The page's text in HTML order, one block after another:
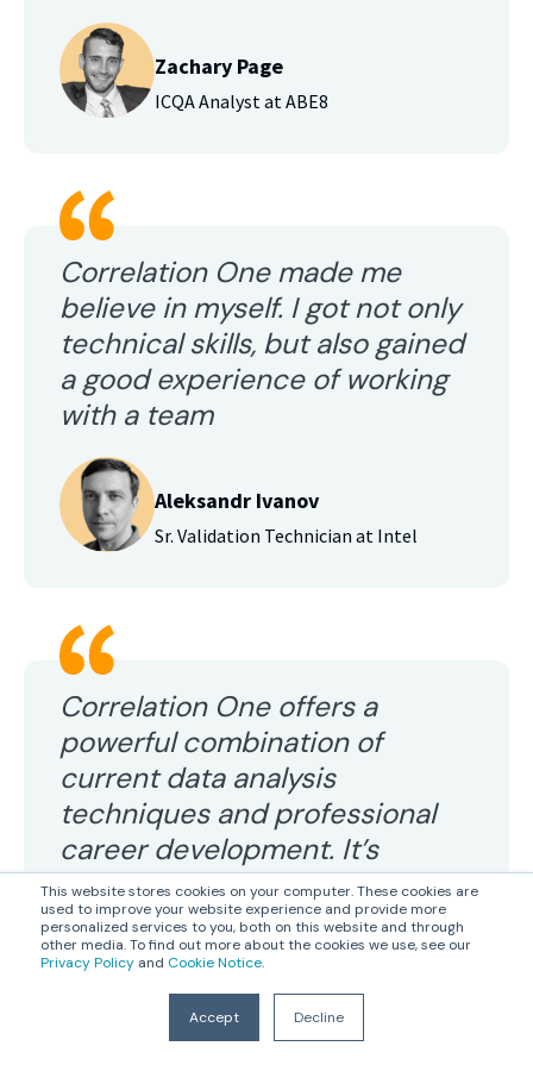
This website stores cookies on your computer. These cookies are
used to improve your website experience and provide more
personalized services to you, both on this website and through
other media. To find out more about the cookies we use, see our
Privacy Policy and Cookie Notice.
Accept Decline
Zachary Page
ICQA Analyst at ABE8
Correlation One made me
believe in myself. I got not only
technical skills, but also gained
a good experience of working
with a team
Aleksandr Ivanov
Sr. Validation Technician at Intel
Correlation One offers a
powerful combination of
current data analysis
techniques and professional
career development. It’s
perfect for anyone
transitioning into the data
analytics industry
LR Rodgers